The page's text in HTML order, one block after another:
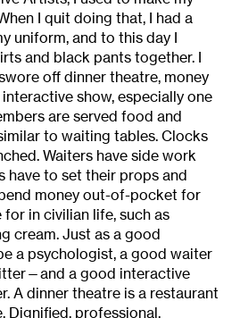
I quit doing that, I had a
uniform, and to this day I
and black pants together. I
off dinner theatre, money
show, especially one
are served food and
to waiting tables. Clocks
Waiters have side work
have to set their props and
money out-of-pocket for
for in civilian life, such as
cream. Just as a good
a psychologist, a good waiter
a good interactive
A dinner theatre is a restaurant
Dignified, professional,